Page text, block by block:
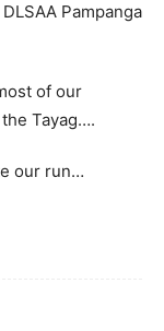
Pampanga
of our
Tayag….
our run…